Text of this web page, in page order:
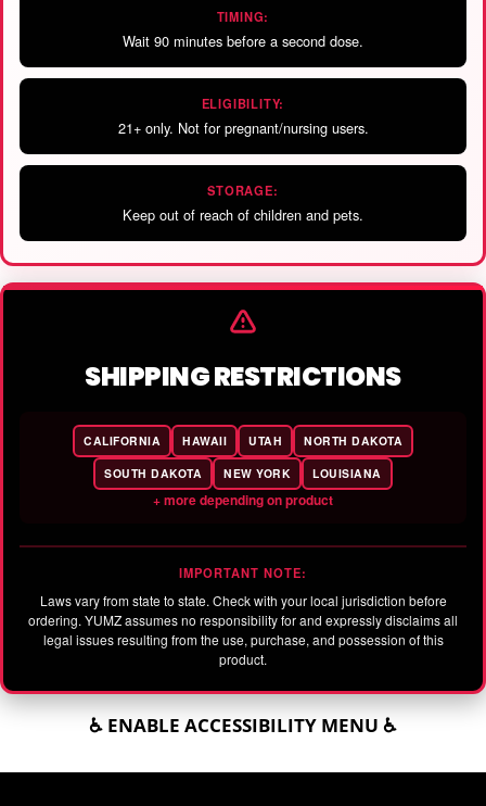
TIMING:
Wait 90 minutes before a second dose.
ELIGIBILITY:
21+ only. Not for pregnant/nursing users.
STORAGE:
Keep out of reach of children and pets.
SHIPPING RESTRICTIONS
CALIFORNIA HAWAII UTAH
NORTH DAKOTA
SOUTH DAKOTA
NEW YORK LOUISIANA
+ more depending on product
IMPORTANT NOTE:
Laws vary from state to state. Check with your local jurisdiction before
ordering. YUMZ assumes no responsibility for and expressly disclaims all
legal issues resulting from the use, purchase, and possession of this
product.
♿ ENABLE ACCESSIBILITY MENU ♿